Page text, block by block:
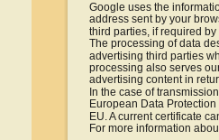
Google uses the
address sent by your
third parties, if required
The processing of data
advertising third parties
processing also serves
advertising content in
In the case of
European Data
EU. A current certificate
For more information